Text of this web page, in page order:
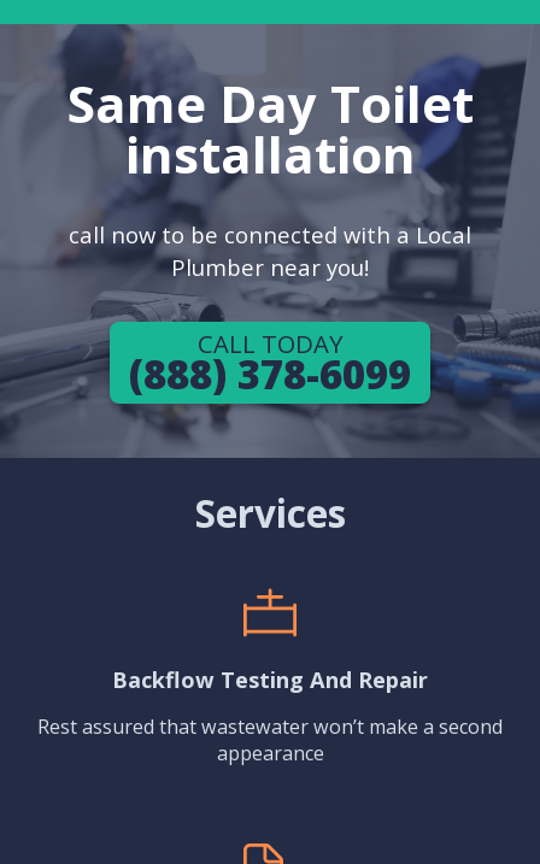
Same Day Toilet
installation
call now to be connected with a Local
Plumber near you!
CALL TODAY
(888) 378-6099
Services
Backflow Testing And Repair
Rest assured that wastewater won’t make a second
appearance